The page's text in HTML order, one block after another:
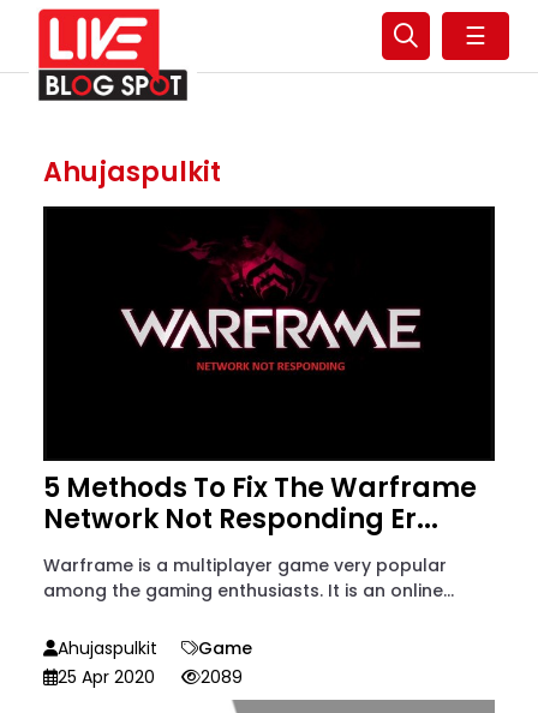
☰
Ahujaspulkit
5 Methods To Fix The Warframe
Network Not Responding Er...
Warframe is a multiplayer game very popular
among the gaming enthusiasts. It is an online...
Ahujaspulkit
Game
25 Apr 2020
2089